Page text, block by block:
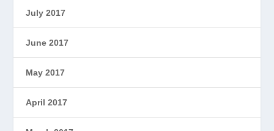
July 2017
June 2017
May 2017
April 2017